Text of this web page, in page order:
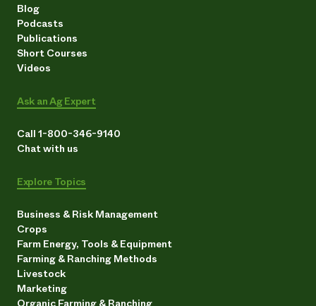
Blog
Podcasts
Publications
Short Courses
Videos
Ask an Ag Expert
Call 1-800-346-9140
Chat with us
Explore Topics
Business & Risk Management
Crops
Farm Energy, Tools & Equipment
Farming & Ranching Methods
Livestock
Marketing
Organic Farming & Ranching